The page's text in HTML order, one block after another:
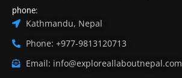
phone:
Kathmandu, Nepal
Phone: +977-9813120713
Email: info@exploreallaboutnepal.com